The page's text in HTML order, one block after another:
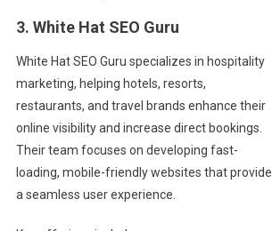
3. White Hat SEO Guru
White Hat SEO Guru specializes in hospitality
marketing, helping hotels, resorts,
restaurants, and travel brands enhance their
online visibility and increase direct bookings.
Their team focuses on developing fast-
loading, mobile-friendly websites that provide
a seamless user experience.